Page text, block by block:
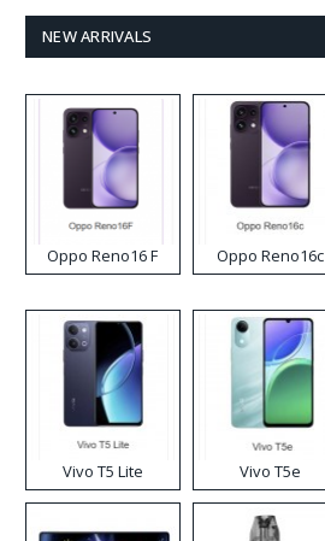
NEW ARRIVALS
Oppo Reno16 F Oppo Reno16c
Vivo T5 Lite Vivo T5e